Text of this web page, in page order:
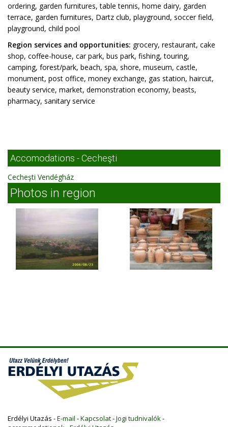
ordering, garden furnitures, table tennis, home dairy, garden
terrace, garden furnitures, Dartz club, playground, soccer field,
playground, child pool
Region services and opportunities: grocery, restaurant, cake
shop, coffee-house, car park, bus park, fishing, touring,
camping, forest/park, beach, spa, shore, museum, castle,
monument, post office, money exchange, gas station, haircut,
beauty service, market, demonstration economy, beasts,
pharmacy, sanitary service
Accomodations - Cecheşti
Cecheşti Vendégház
Photos in region
Erdélyi Utazás -E-mail -Kapcsolat-Jogi tudnivalók-